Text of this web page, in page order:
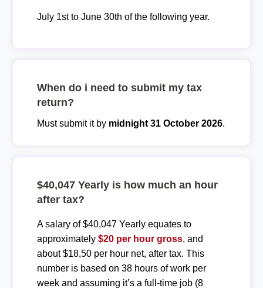
July 1st to June 30th of the following year.
When do i need to submit my tax
return?
Must submit it by midnight 31 October 2026.
$40,047 Yearly is how much an hour
after tax?
A salary of $40,047 Yearly equates to
approximately $20 per hour gross, and
about $18,50 per hour net, after tax. This
number is based on 38 hours of work per
week and assuming it’s a full-time job (8